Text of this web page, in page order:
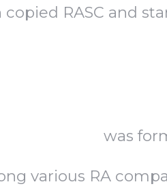
RASC and
was
various RA